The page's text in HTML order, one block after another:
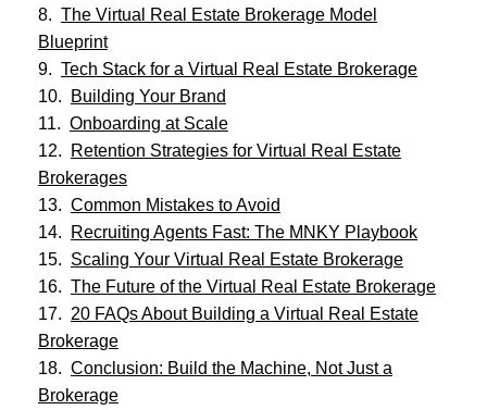
The Virtual Real Estate Brokerage Model
Blueprint
Tech Stack for a Virtual Real Estate Brokerage
Building Your Brand
Onboarding at Scale
Retention Strategies for Virtual Real Estate
Brokerages
Common Mistakes to Avoid
Recruiting Agents Fast: The MNKY Playbook
Scaling Your Virtual Real Estate Brokerage
The Future of the Virtual Real Estate Brokerage
20 FAQs About Building a Virtual Real Estate
Brokerage
Conclusion: Build the Machine, Not Just a
Brokerage